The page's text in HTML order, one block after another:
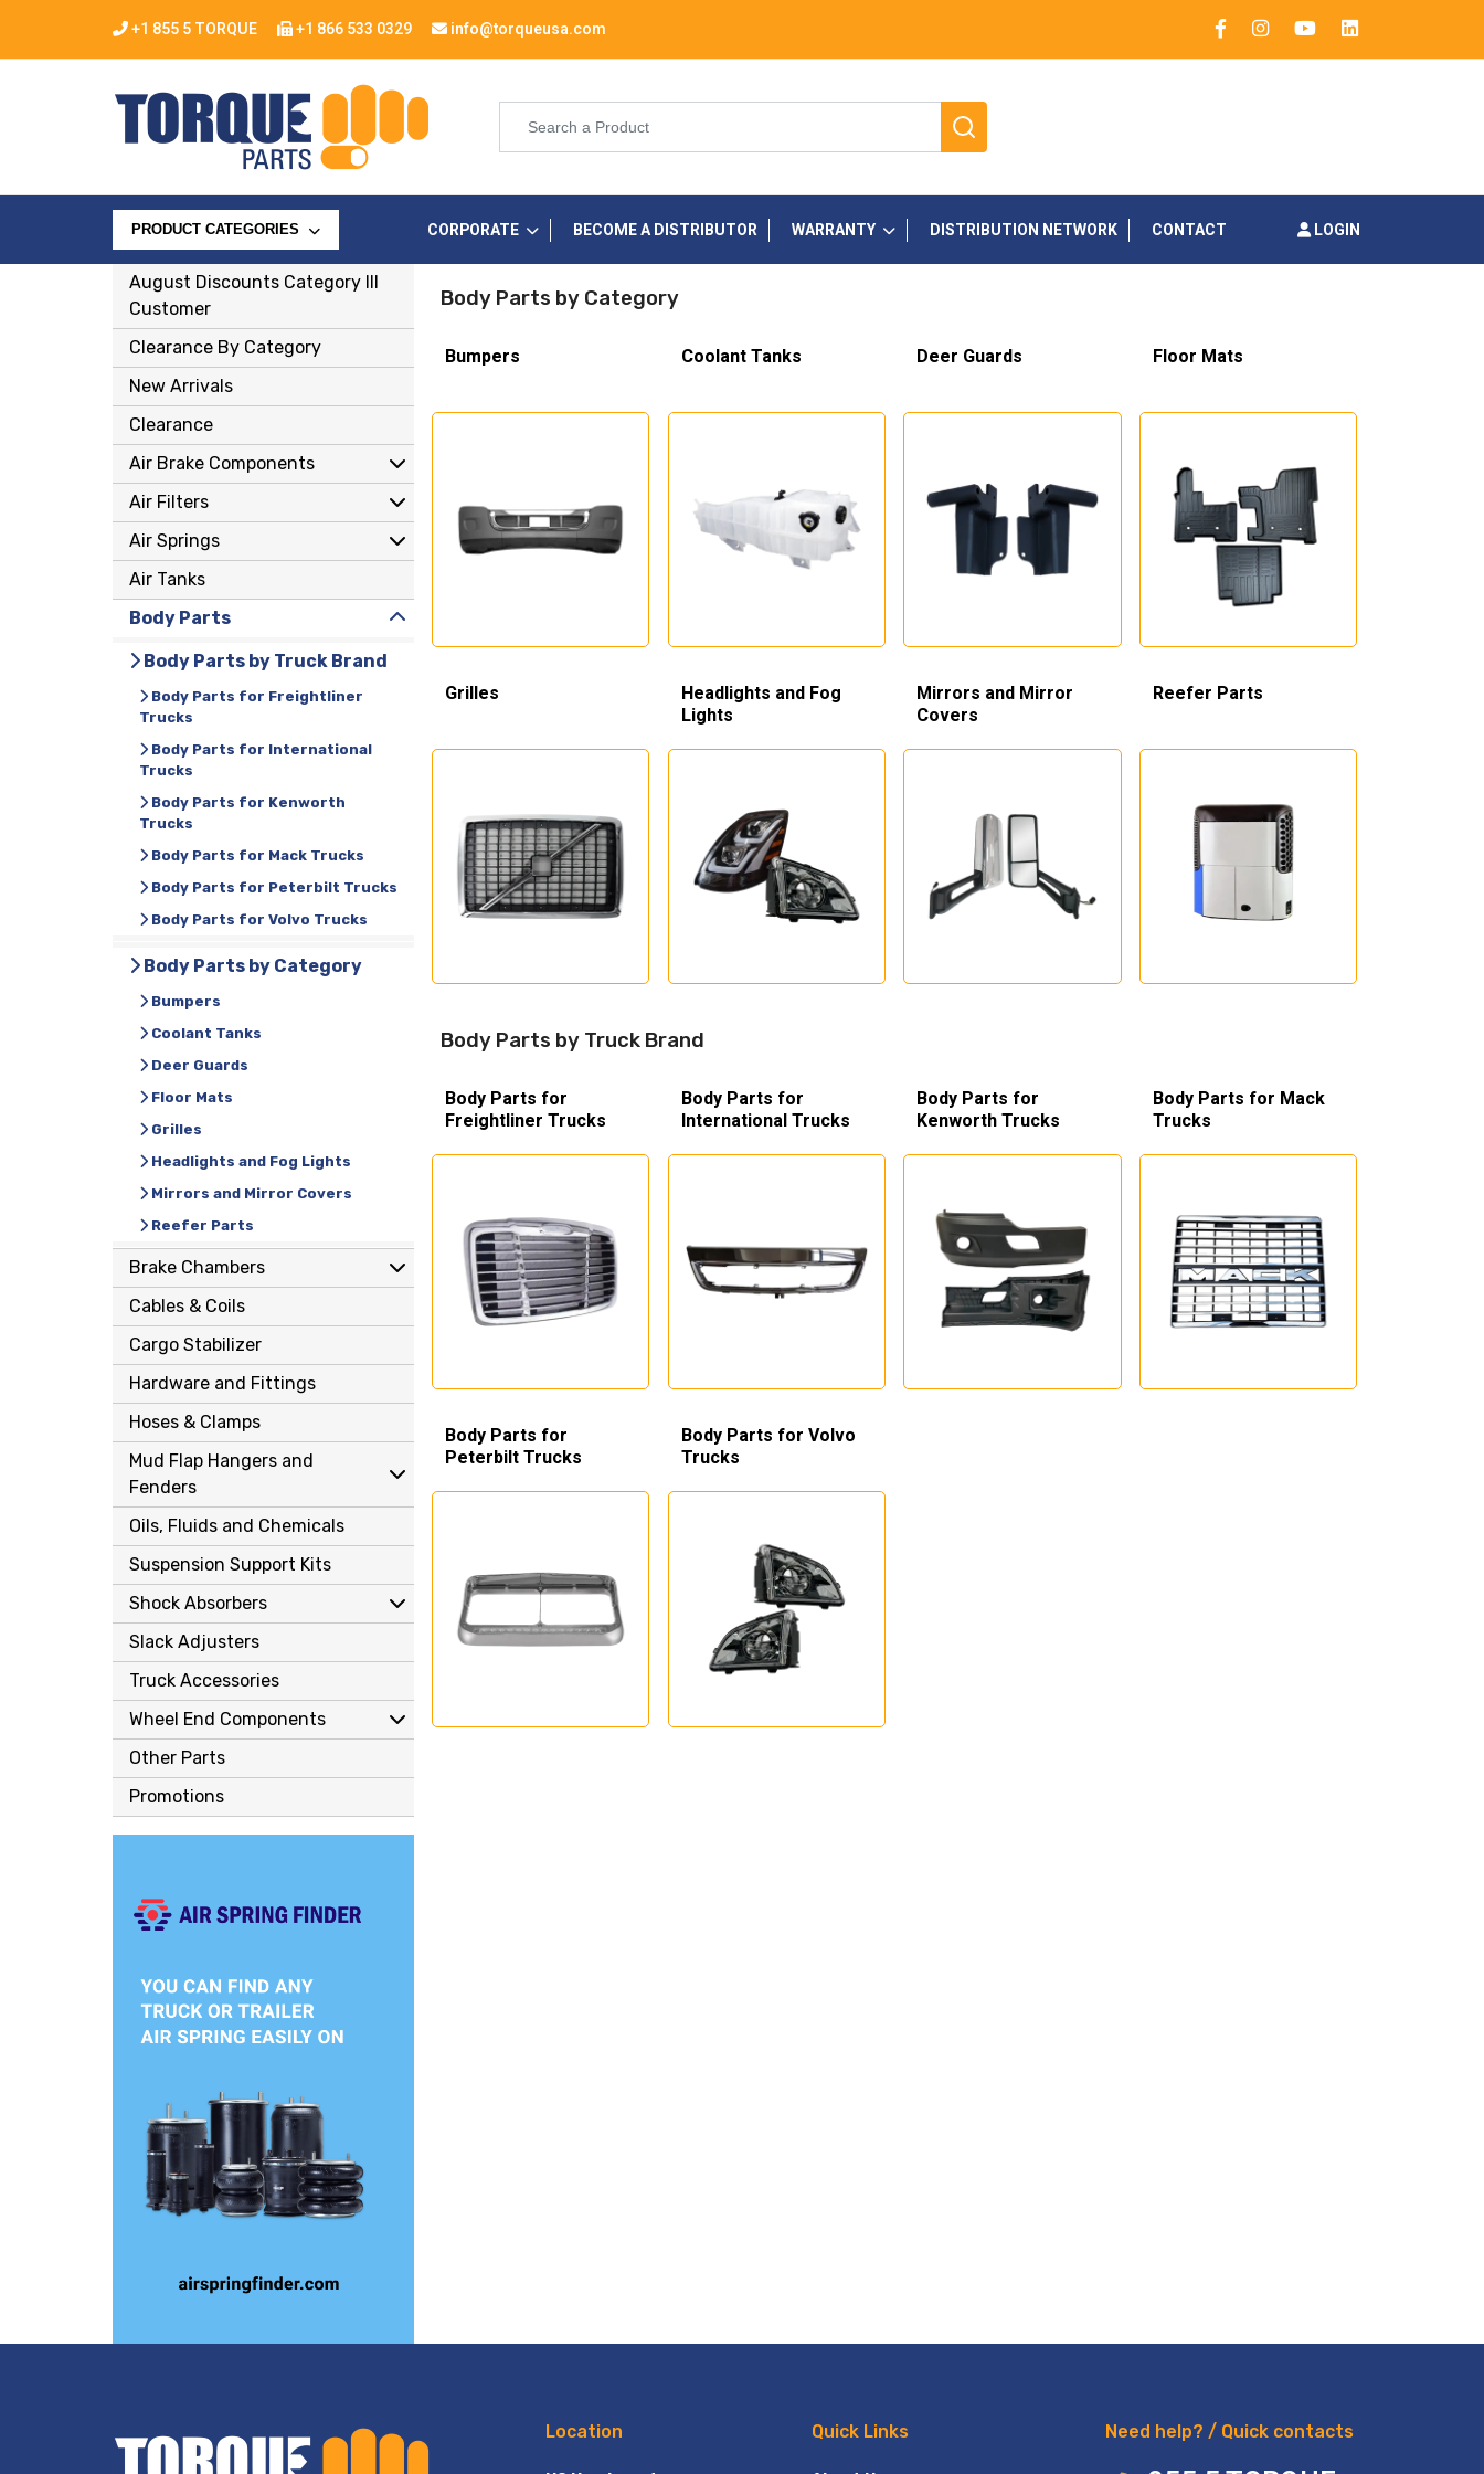
+1 855 5 TORQUE +1 866 533 0329 info@torqueusa.com
PRODUCT CATEGORIES CORPORATE BECOME A DISTRIBUTOR WARRANTY DISTRIBUTION NETWORK CONTACT LOGIN
August Discounts Category Ill
Customer
Clearance By Category
New Arrivals
Clearance
Air Brake Components
Air Filters
Air Springs
Air Tanks
Body Parts
Body Parts by Truck Brand
Body Parts for Freightliner
Trucks
Body Parts for International
Trucks
Body Parts for Kenworth
Trucks
Body Parts for Mack Trucks
Body Parts for Peterbilt Trucks
Body Parts for Volvo Trucks
Body Parts by Category
Bumpers
Coolant Tanks
Deer Guards
Floor Mats
Grilles
Headlights and Fog Lights
Mirrors and Mirror Covers
Reefer Parts
Brake Chambers
Cables & Coils
Cargo Stabilizer
Hardware and Fittings
Hoses & Clamps
Mud Flap Hangers and
Fenders
Oils, Fluids and Chemicals
Suspension Support Kits
Shock Absorbers
Slack Adjusters
Truck Accessories
Wheel End Components
Other Parts
Promotions
Body Parts by Category
Bumpers Coolant Tanks Deer Guards Floor Mats
Grilles
Headlights and Fog
Lights
Mirrors and Mirror
Covers
Reefer Parts
Body Parts by Truck Brand
Body Parts for
Freightliner Trucks
Body Parts for
International Trucks
Body Parts for
Kenworth Trucks
Body Parts for Mack
Trucks
Body Parts for
Peterbilt Trucks
Body Parts for Volvo
Trucks
Location Quick Links Need help? / Quick contacts